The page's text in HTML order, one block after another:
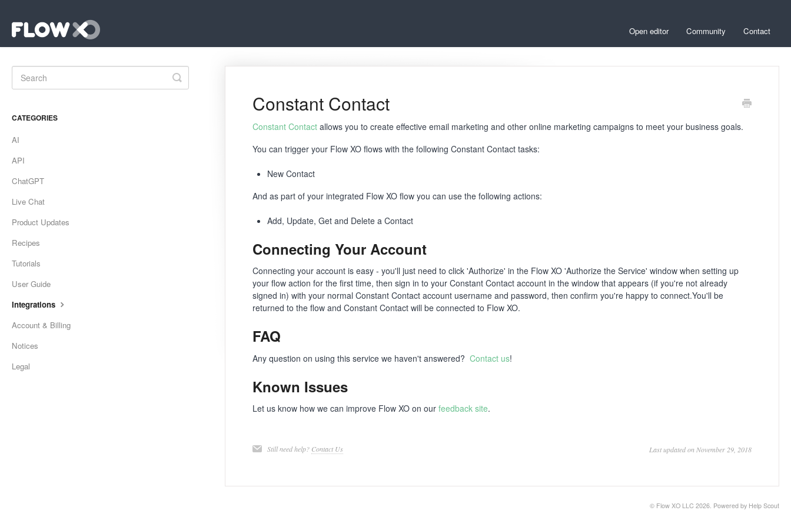
Open editor Community Contact
Constant Contact
Constant Contact allows you to create effective email marketing and other online marketing campaigns to meet your business goals.
You can trigger your Flow XO flows with the following Constant Contact tasks:
New Contact
And as part of your integrated Flow XO flow you can use the following actions:
Add, Update, Get and Delete a Contact
Connecting Your Account
Connecting your account is easy - you'll just need to click 'Authorize' in the Flow XO 'Authorize the Service' window when setting up
your flow action for the first time, then sign in to your Constant Contact account in the window that appears (if you're not already
signed in) with your normal Constant Contact account username and password, then confirm you're happy to connect.You'll be
returned to the flow and Constant Contact will be connected to Flow XO.
FAQ
Any question on using this service we haven't answered?Contact us!
Known Issues
Let us know how we can improve Flow XO on ourfeedback site.
Still need help? Contact Us Last updated on November 29, 2018
Toggle
Search
CATEGORIES
AI
API
ChatGPT
Live Chat
Product Updates
Recipes
Tutorials
User Guide
Integrations
Account & Billing
Notices
Legal
© Flow XO LLC 2026. Powered by Help Scout